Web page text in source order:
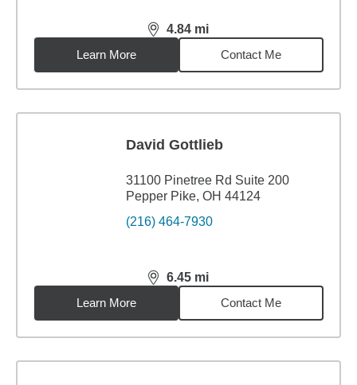
4.84 mi
distance,4.84miles
Learn More
Contact Me
David Gottlieb
31100 Pinetree Rd Suite 200
Pepper Pike, OH 44124
(216) 464-7930
6.45 mi
distance,6.45miles
Learn More
Contact Me